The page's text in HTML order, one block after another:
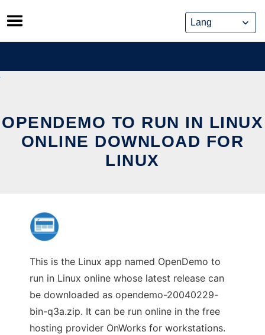
Skip
to
content
OPENDEMO TO RUN IN LINUX
ONLINE DOWNLOAD FOR
LINUX
This is the Linux app named OpenDemo to
run in Linux online whose latest release can
be downloaded as opendemo-20040229-
bin-q3a.zip. It can be run online in the free
hosting provider OnWorks for workstations.